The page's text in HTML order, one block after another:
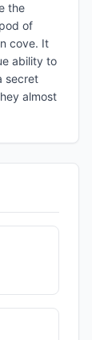
the
of
cove. It
ability to
secret
almost